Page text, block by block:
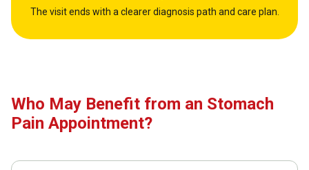
The visit ends with a clearer diagnosis path and care plan.
Who May Benefit from an Stomach
Pain Appointment?